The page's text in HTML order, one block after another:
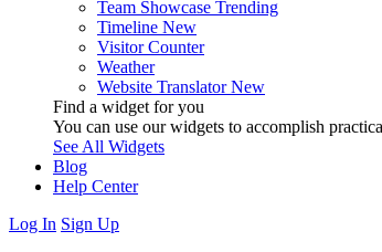
Team Showcase Trending
Timeline New
Visitor Counter
Weather
Website Translator New
Find a widget for you
You can use our widgets to accomplish
See All Widgets
Blog
Help Center
Log In Sign Up